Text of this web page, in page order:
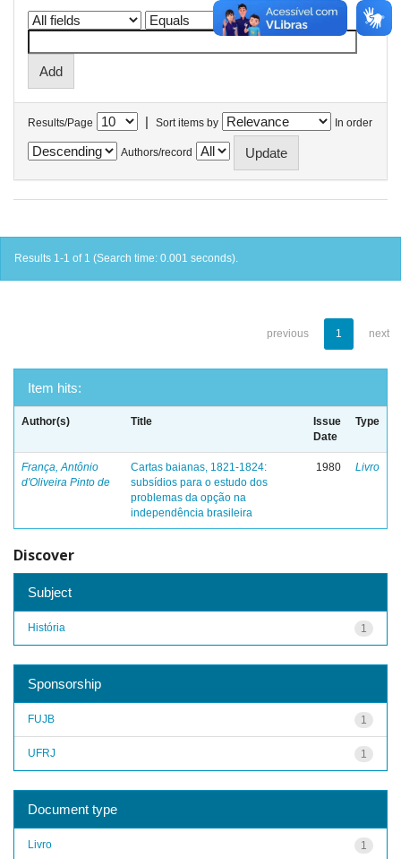
Results/Page | Sort items by In order
Authors/record
Results 1-1 of 1 (Search time: 0.001 seconds).
previous 1 next
Item hits:
Author(s) Title
Issue
Date
Type
França, Antônio
d'Oliveira Pinto de
Cartas baianas, 1821-1824:
subsídios para o estudo dos
problemas da opção na
independência brasileira
1980 Livro
Discover
Subject
1
História
Sponsorship
1
FUJB
1
UFRJ
Document type
1
Livro